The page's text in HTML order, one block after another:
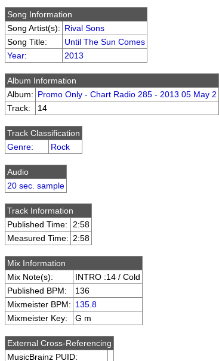
Song Information
Song Artist(s): Rival Sons
Song Title:
Until The Sun Comes
Year: 2013
Album Information
Album: Promo Only - Chart Radio 285 - 2013 05 May 2
Track:
14
Track Classification
Genre: Rock
Audio
20 sec. sample
Track Information
Published Time:
2:58
Measured Time: 2:58
Mix Information
Mix Note(s):
INTRO :14 / Cold
Published BPM:
136
Mixmeister BPM: 135.8
Mixmeister Key:
G m
External Cross-Referencing
MusicBrainz PUID: